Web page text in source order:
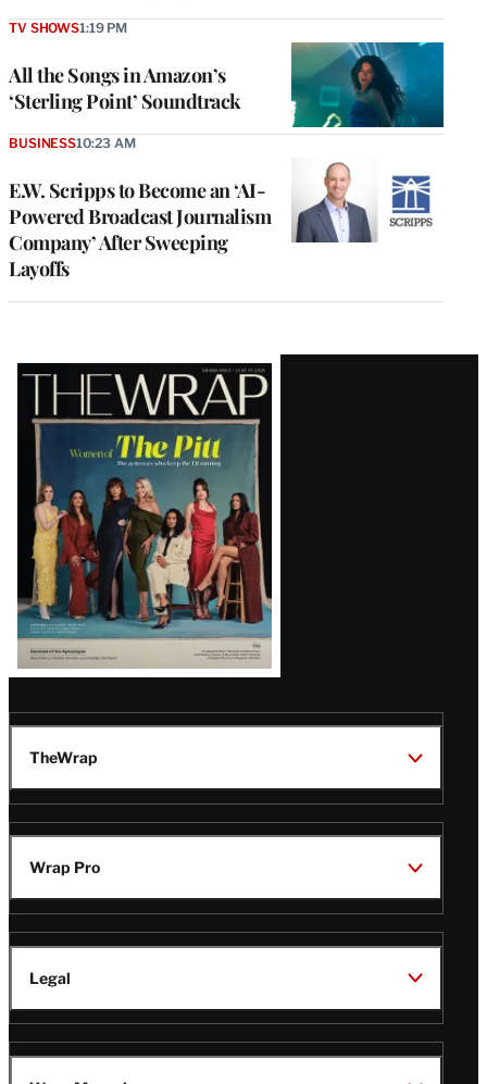
All the Songs in Amazon’s
‘Sterling Point’ Soundtrack
TV SHOWS1:19 PM
E.W. Scripps to Become an ‘AI-
Powered Broadcast Journalism
Company’ After Sweeping
Layoffs
BUSINESS10:23 AM
Latest
Magazine
Issue
TheWrap
Wrap Pro
Legal